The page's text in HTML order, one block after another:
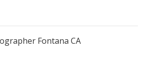
Fontana CA